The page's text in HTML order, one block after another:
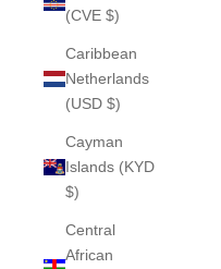
(CVE $)
Caribbean
Netherlands
(USD $)
Cayman
Islands (KYD
$)
Central
African